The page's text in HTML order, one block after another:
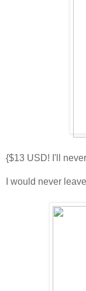
{$13 USD! I'll
I would never